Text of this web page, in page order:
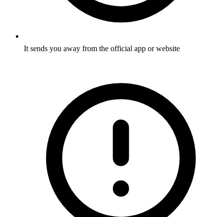
It sends you away from the official app or website